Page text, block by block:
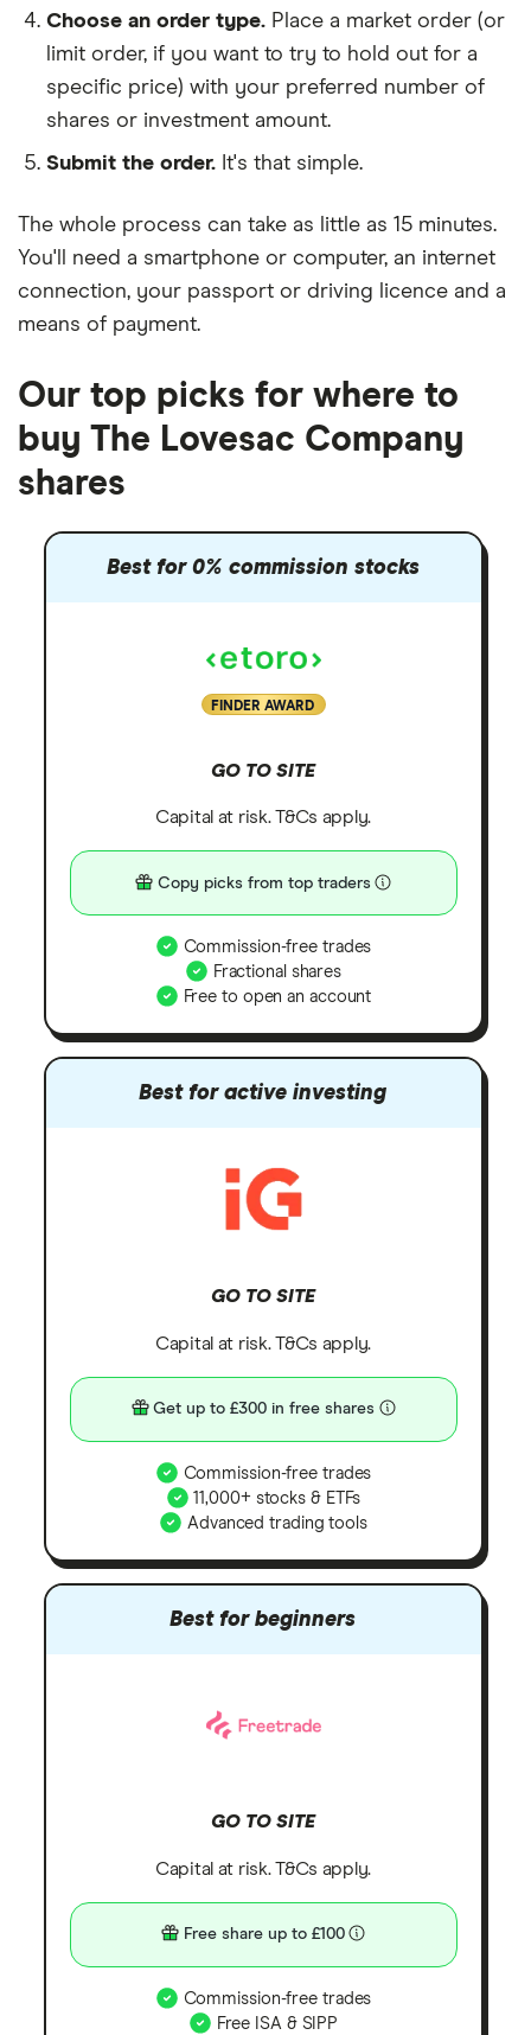
Choose an order type. Place a market order (or
limit order, if you want to try to hold out for a
specific price) with your preferred number of
shares or investment amount.
Submit the order. It's that simple.
The whole process can take as little as 15 minutes.
You'll need a smartphone or computer, an internet
connection, your passport or driving licence and a
means of payment.
Our top picks for where to
buy The Lovesac Company
shares
Best for 0% commission stocks
FINDER AWARD
GO TO SITE
Capital at risk. T&Cs apply.
Copy picks from top traders
Commission-free trades
Fractional shares
Free to open an account
Best for active investing
GO TO SITE
Capital at risk. T&Cs apply.
Get up to £300 in free shares
Commission-free trades
11,000+ stocks & ETFs
Advanced trading tools
Best for beginners
GO TO SITE
Capital at risk. T&Cs apply.
Free share up to £100
Commission-free trades
Free ISA & SIPP